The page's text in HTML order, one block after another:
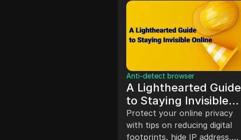
Anti-detect browser
A Lighthearted Guide
to Staying Invisible
Online
Protect your online privacy
with tips on reducing digital
footprints, hide IP address,